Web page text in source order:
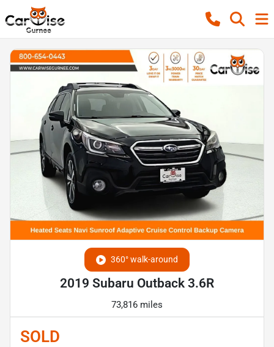
360° walk-around
2019 Subaru Outback 3.6R
73,816 miles
SOLD